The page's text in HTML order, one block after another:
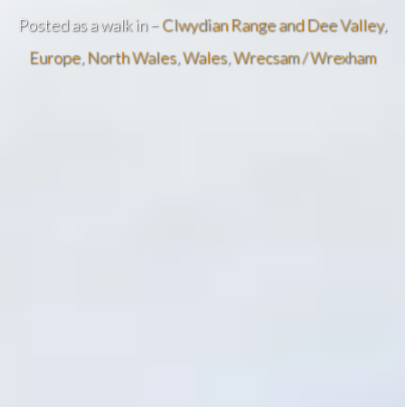
Posted as a walk in –Clwydian Range and Dee Valley,
Europe, North Wales,Wales,Wrecsam / Wrexham